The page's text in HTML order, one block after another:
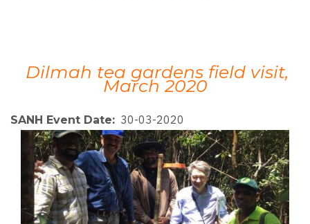
Dilmah tea gardens field visit,
March 2020
SANH Event Date 30-03-2020